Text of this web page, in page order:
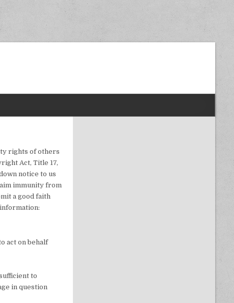
rights of others
Act, Title 17,
notice to us
immunity from
a good faith
act on behalf
to
in question